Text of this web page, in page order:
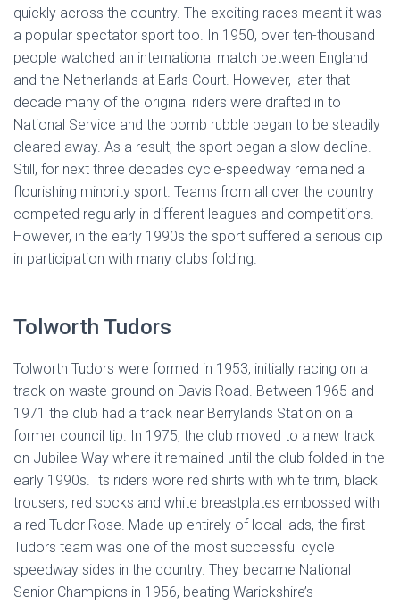
quickly across the country. The exciting races meant it was
a popular spectator sport too. In 1950, over ten-thousand
people watched an international match between England
and the Netherlands at Earls Court. However, later that
decade many of the original riders were drafted in to
National Service and the bomb rubble began to be steadily
cleared away. As a result, the sport began a slow decline.
Still, for next three decades cycle-speedway remained a
flourishing minority sport. Teams from all over the country
competed regularly in different leagues and competitions.
However, in the early 1990s the sport suffered a serious dip
in participation with many clubs folding.
Tolworth Tudors
Tolworth Tudors were formed in 1953, initially racing on a
track on waste ground on Davis Road. Between 1965 and
1971 the club had a track near Berrylands Station on a
former council tip. In 1975, the club moved to a new track
on Jubilee Way where it remained until the club folded in the
early 1990s. Its riders wore red shirts with white trim, black
trousers, red socks and white breastplates embossed with
a red Tudor Rose. Made up entirely of local lads, the first
Tudors team was one of the most successful cycle
speedway sides in the country. They became National
Senior Champions in 1956, beating Warickshire’s